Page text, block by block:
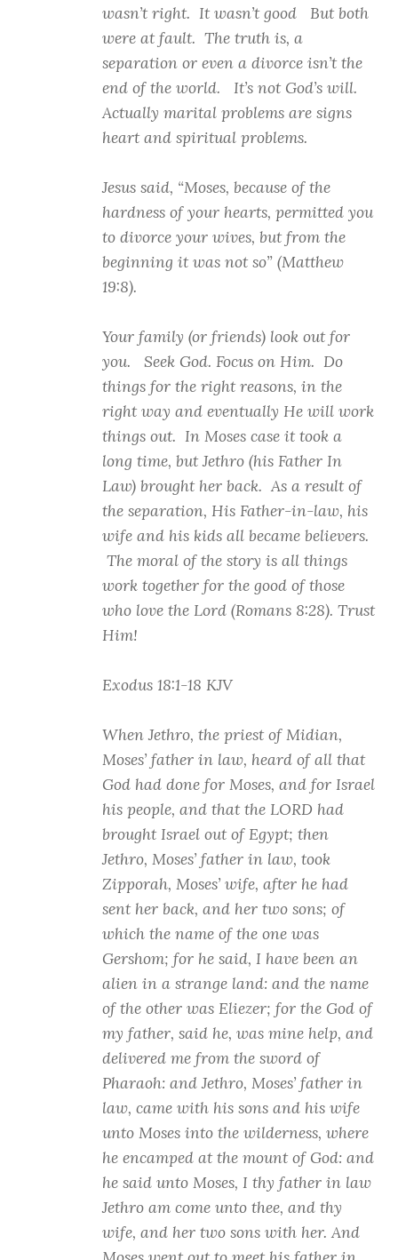
wasn’t right. It wasn’t good But both
were at fault. The truth is, a
separation or even a divorce isn’t the
end of the world. It’s not God’s will.
Actually marital problems are signs
heart and spiritual problems.
Jesus said, “Moses, because of the
hardness of your hearts, permitted you
to divorce your wives, but from the
beginning it was not so” (Matthew
19:8).
Your family (or friends) look out for
you. Seek God. Focus on Him. Do
things for the right reasons, in the
right way and eventually He will work
things out. In Moses case it took a
long time, but Jethro (his Father In
Law) brought her back. As a result of
the separation, His Father-in-law, his
wife and his kids all became believers.
The moral of the story is all things
work together for the good of those
who love the Lord (Romans 8:28). Trust
Him!
Exodus 18:1-18 KJV
When Jethro, the priest of Midian,
Moses’ father in law, heard of all that
God had done for Moses, and for Israel
his people, and that the LORD had
brought Israel out of Egypt; then
Jethro, Moses’ father in law, took
Zipporah, Moses’ wife, after he had
sent her back, and her two sons; of
which the name of the one was
Gershom; for he said, I have been an
alien in a strange land: and the name
of the other was Eliezer; for the God of
my father, said he, was mine help, and
delivered me from the sword of
Pharaoh: and Jethro, Moses’ father in
law, came with his sons and his wife
unto Moses into the wilderness, where
he encamped at the mount of God: and
he said unto Moses, I thy father in law
Jethro am come unto thee, and thy
wife, and her two sons with her. And